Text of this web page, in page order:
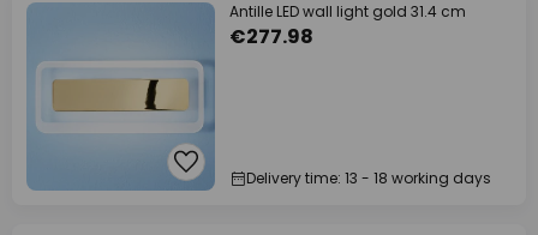
Antille LED wall light gold 31.4 cm
€277.98
Delivery time: 13 - 18 working days